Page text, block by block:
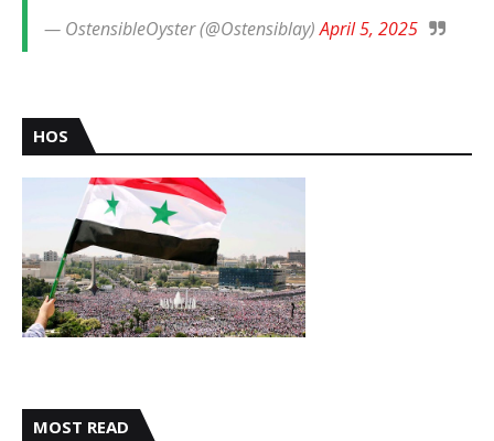
— OstensibleOyster (@Ostensiblay)April 5, 2025
HOS
MOST READ